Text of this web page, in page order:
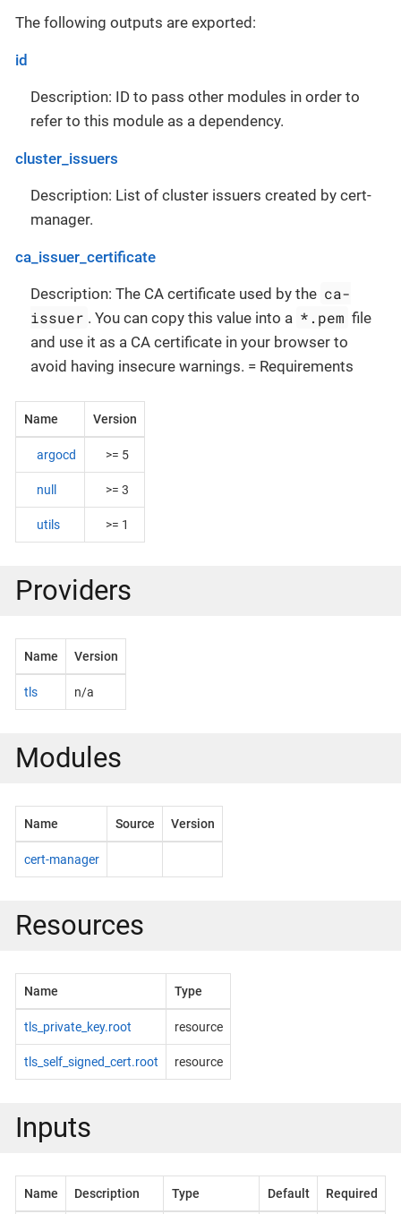
The following outputs are exported:
id
Description: ID to pass other modules in order to
refer to this module as a dependency.
cluster_issuers
Description: List of cluster issuers created by cert-
manager.
ca_issuer_certificate
Description: The CA certificate used by the ca-
issuer . You can copy this value into a *.pem file
and use it as a CA certificate in your browser to
avoid having insecure warnings. = Requirements
Name Version
argocd >= 5
null >= 3
utils >= 1
Providers
Name Version
tls n/a
Modules
Name Source Version
cert-manager
Resources
Name Type
tls_private_key.root resource
tls_self_signed_cert.root resource
Inputs
Name Description Type Default Required